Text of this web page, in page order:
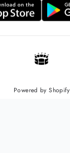
Powered by Shopify